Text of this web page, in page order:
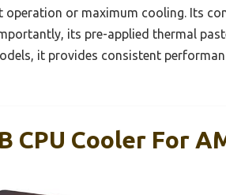
operation or maximum cooling. Its
its pre-applied thermal
it provides consistent
CPU Cooler For